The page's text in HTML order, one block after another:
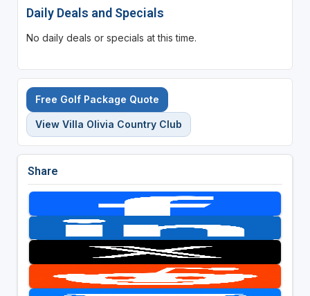
Daily Deals and Specials
No daily deals or specials at this time.
Free Golf Package Quote
View Villa Olivia Country Club
Share